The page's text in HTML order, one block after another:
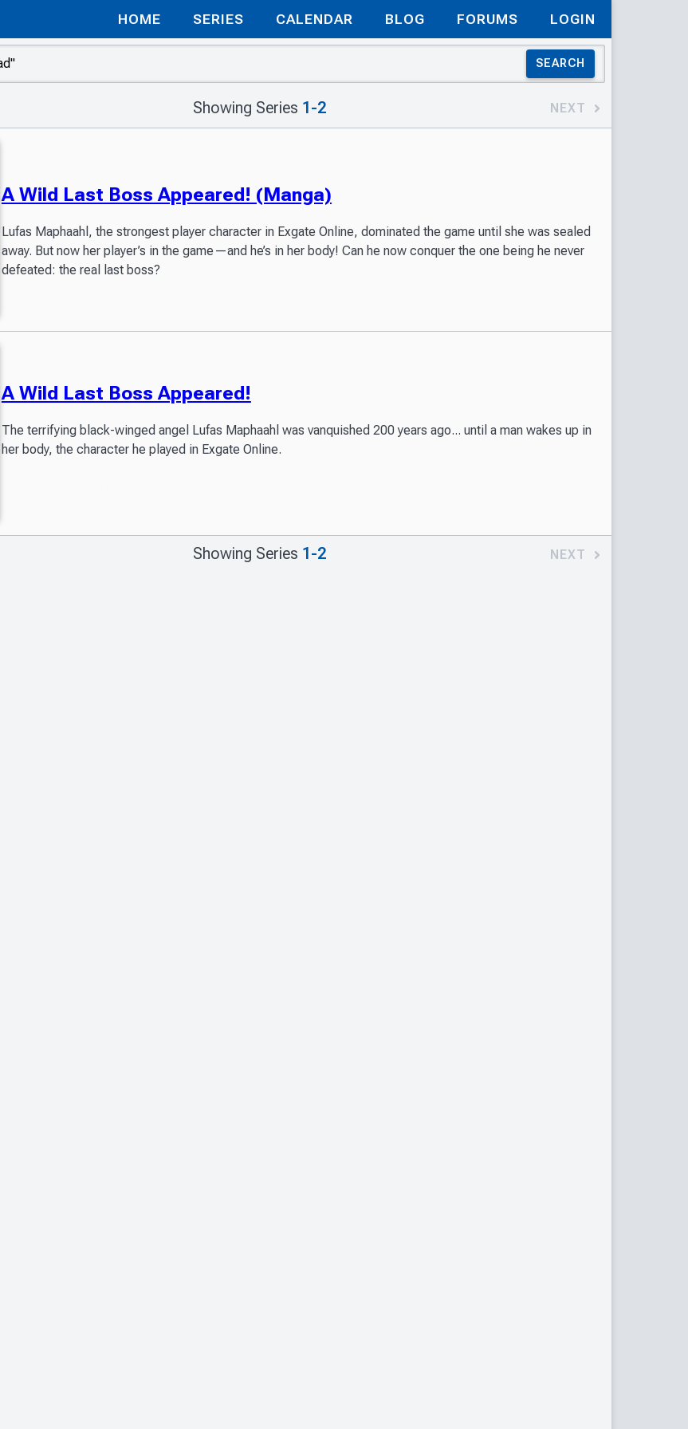
HOME SERIES CALENDAR BLOG FORUMS LOGIN
SEARCH
Showing Series 1-2 NEXT
A Wild Last Boss Appeared! (Manga)
Lufas Maphaahl, the strongest player character in Exgate Online, dominated the game until she was sealed
away. But now her player’s in the game—and he’s in her body! Can he now conquer the one being he never
defeated: the real last boss?
A Wild Last Boss Appeared!
The terrifying black-winged angel Lufas Maphaahl was vanquished 200 years ago... until a man wakes up in
her body, the character he played in Exgate Online.
Showing Series 1-2 NEXT